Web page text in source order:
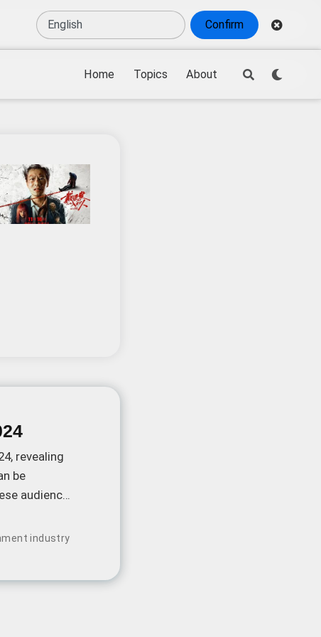
Confirm
Home Topics About
revealing
be
audiences
industry